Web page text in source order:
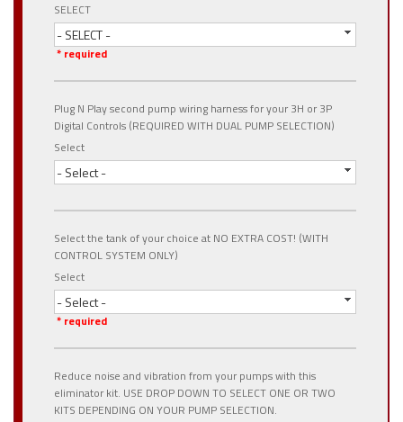
SELECT
- SELECT -
* required
Plug N Play second pump wiring harness for your 3H or 3P
Digital Controls (REQUIRED WITH DUAL PUMP SELECTION)
Select
- Select -
Select the tank of your choice at NO EXTRA COST! (WITH
CONTROL SYSTEM ONLY)
Select
- Select -
* required
Reduce noise and vibration from your pumps with this
eliminator kit. USE DROP DOWN TO SELECT ONE OR TWO
KITS DEPENDING ON YOUR PUMP SELECTION.